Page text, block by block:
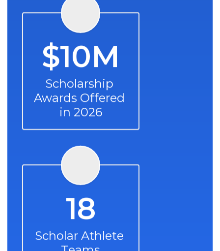
$10M
Scholarship
Awards Offered
in 2026
18
Scholar Athlete